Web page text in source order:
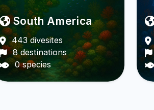
South America
443 divesites
8 destinations
0 species